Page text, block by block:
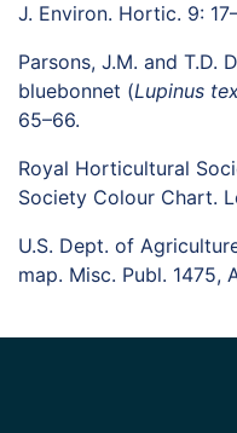
J. Environ. Hortic. 9:
Parsons, J.M. and T.D.
bluebonnet (Lupinus
65–66.
Royal Horticultural
Society Colour Chart.
U.S. Dept. of
map. Misc. Publ. 1475,